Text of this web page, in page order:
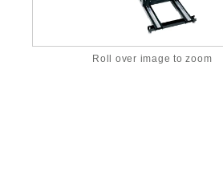
Roll over image to zoom